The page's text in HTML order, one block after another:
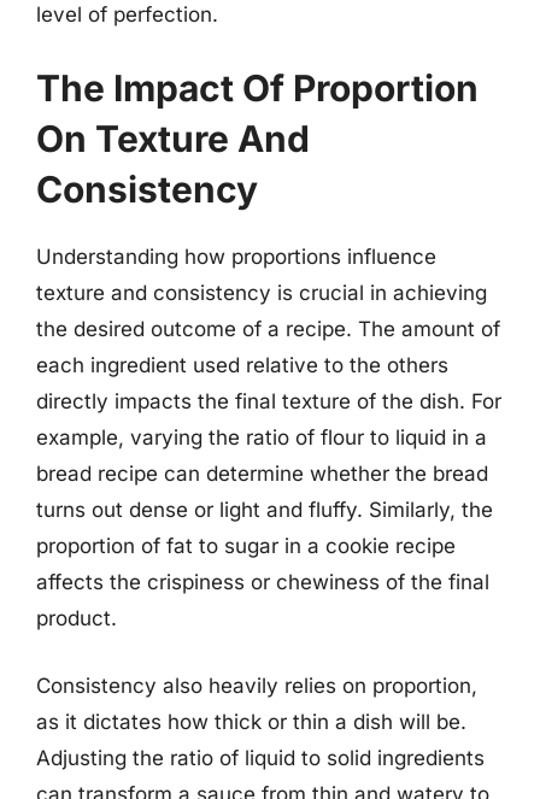
level of perfection.
The Impact Of Proportion
On Texture And
Consistency
Understanding how proportions influence
texture and consistency is crucial in achieving
the desired outcome of a recipe. The amount of
each ingredient used relative to the others
directly impacts the final texture of the dish. For
example, varying the ratio of flour to liquid in a
bread recipe can determine whether the bread
turns out dense or light and fluffy. Similarly, the
proportion of fat to sugar in a cookie recipe
affects the crispiness or chewiness of the final
product.
Consistency also heavily relies on proportion,
as it dictates how thick or thin a dish will be.
Adjusting the ratio of liquid to solid ingredients
can transform a sauce from thin and watery to